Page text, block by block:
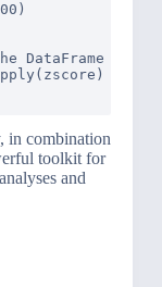
DataFrame
in combination
toolkit for
and